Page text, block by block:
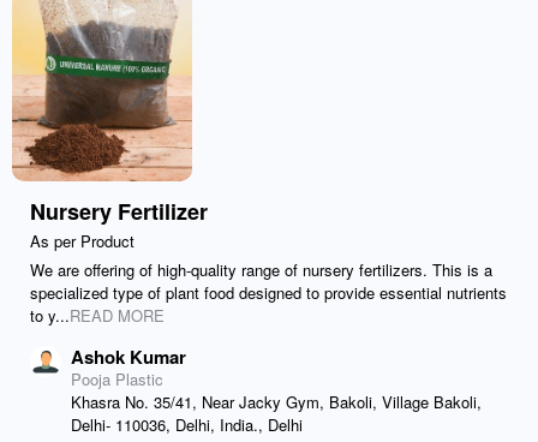
Nursery Fertilizer
As per Product
We are offering of high-quality range of nursery fertilizers. This is a
specialized type of plant food designed to provide essential nutrients
to y...READ MORE
Ashok Kumar
Pooja Plastic
Khasra No. 35/41, Near Jacky Gym, Bakoli, Village Bakoli,
Delhi- 110036, Delhi, India., Delhi